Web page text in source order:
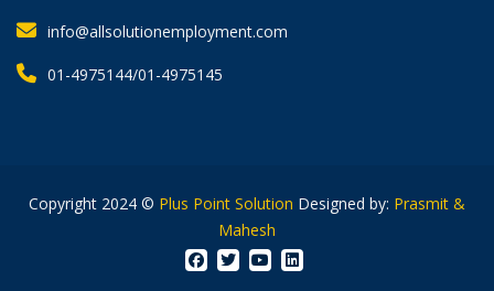
info@allsolutionemployment.com
01-4975144/01-4975145
Copyright 2024 © Plus Point Solution Designed by: Prasmit &
Mahesh